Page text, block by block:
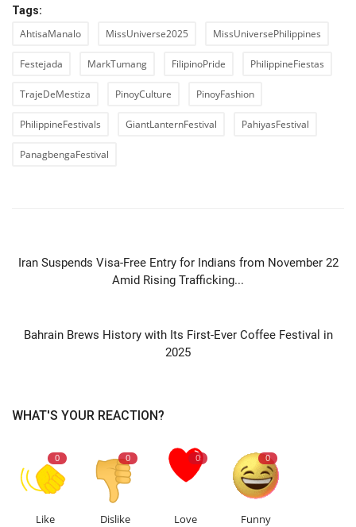
Tags:
AhtisaManalo MissUniverse2025 MissUniversePhilippines
Festejada MarkTumang FilipinoPride PhilippineFiestas
TrajeDeMestiza PinoyCulture PinoyFashion
PhilippineFestivals GiantLanternFestival PahiyasFestival
PanagbengaFestival
Iran Suspends Visa-Free Entry for Indians from November 22
Amid Rising Trafficking...
Bahrain Brews History with Its First-Ever Coffee Festival in
2025
WHAT'S YOUR REACTION?
0
Like
0
Dislike
0
Love
0
Funny